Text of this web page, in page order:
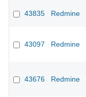
43835 Redmine
43097 Redmine
43676 Redmine